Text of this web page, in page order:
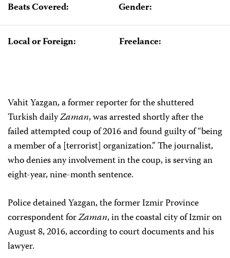
Beats Covered: Gender:
Local or Foreign: Freelance:
Vahit Yazgan, a former reporter for the shuttered
Turkish dailyZaman, was arrested shortly after the
failed attempted coup of 2016 and found guilty of “being
a member of a [terrorist] organization.” The journalist,
who denies any involvement in the coup, is serving an
eight-year, nine-month sentence.
Police detained Yazgan, the former Izmir Province
correspondent forZaman, in the coastal city of Izmir on
August 8, 2016, according to court documents and his
lawyer.